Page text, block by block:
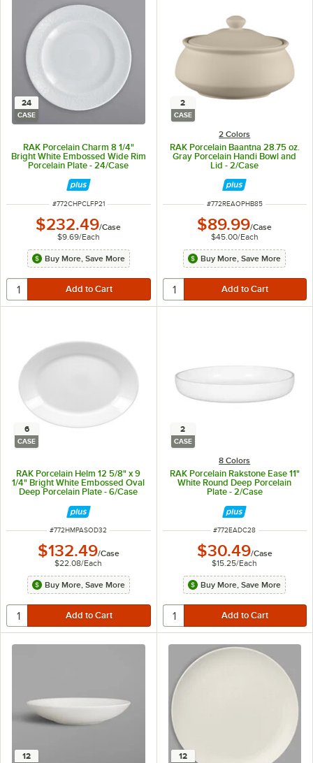
24
CASE
RAK Porcelain Charm 8 1/4"
Bright White Embossed Wide Rim
Porcelain Plate - 24/Case
ITEM NUMBER
#772CHPCLFP21
$232.49/Case
$9.69/Each
Buy More, Save More
2
CASE
2 Colors
RAK Porcelain Baantna 28.75 oz.
Gray Porcelain Handi Bowl and
Lid - 2/Case
ITEM NUMBER
#772REAOPHB85
$89.99/Case
$45.00/Each
Buy More, Save More
6
CASE
RAK Porcelain Helm 12 5/8" x 9
1/4" Bright White Embossed Oval
Deep Porcelain Plate - 6/Case
ITEM NUMBER
#772HMPASOD32
$132.49/Case
$22.08/Each
Buy More, Save More
2
CASE
8 Colors
RAK Porcelain Rakstone Ease 11"
White Round Deep Porcelain
Plate - 2/Case
ITEM NUMBER
#772EADC28
$30.49/Case
$15.25/Each
Buy More, Save More
12 12